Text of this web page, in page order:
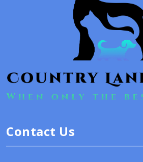
Contact Us